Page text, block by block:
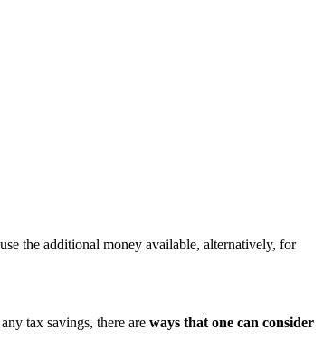
the additional money available, alternatively, for
tax savings, there are ways that one can consider